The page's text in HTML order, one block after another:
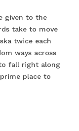
given to the
take to move
twice each
ways across
fall right along
place to